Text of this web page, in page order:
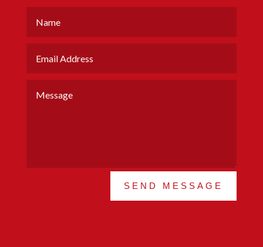
SEND MESSAGE